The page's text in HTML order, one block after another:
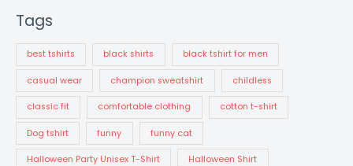
:
$
3
4
.
0
0
.
2
5
.
0
0
.
Tags
best tshirts black shirts black tshirt for men
casual wear champion sweatshirt childless
classic fit comfortable clothing cotton t-shirt
Dog tshirt funny funny cat
Halloween Party Unisex T-Shirt Halloween Shirt